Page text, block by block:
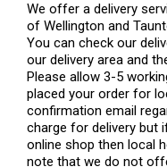
We offer a delivery
of Wellington and
You can check our
our delivery area and
Please allow 3-5
placed your order for
confirmation email
charge for delivery but
online shop then local
note that we do not